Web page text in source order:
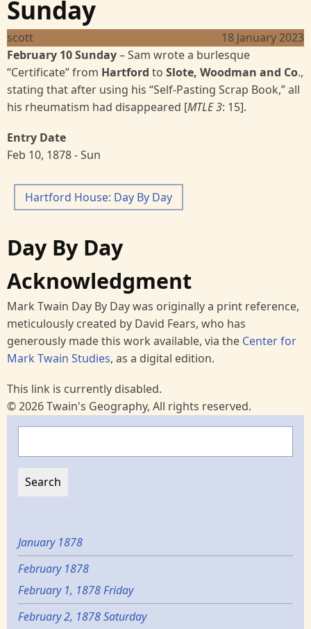
Sunday
scott
18 January 2023
February 10 Sunday–Sam wrote a burlesque
“Certificate” from Hartford to Slote, Woodman and Co.,
stating that after using his “Self-Pasting Scrap Book,” all
his rheumatism had disappeared [MTLE 3: 15].
Entry Date
Feb 10, 1878 - Sun
Hartford House: Day By Day
Day By Day
Acknowledgment
Mark Twain Day By Day was originally a print reference,
meticulously created by David Fears, who has
generously made this work available, via the Center for
Mark Twain Studies, as a digital edition.
This link is currently disabled.
© 2026 Twain's Geography, All rights reserved.
January 1878
February 1878
February 1, 1878 Friday
February 2, 1878 Saturday